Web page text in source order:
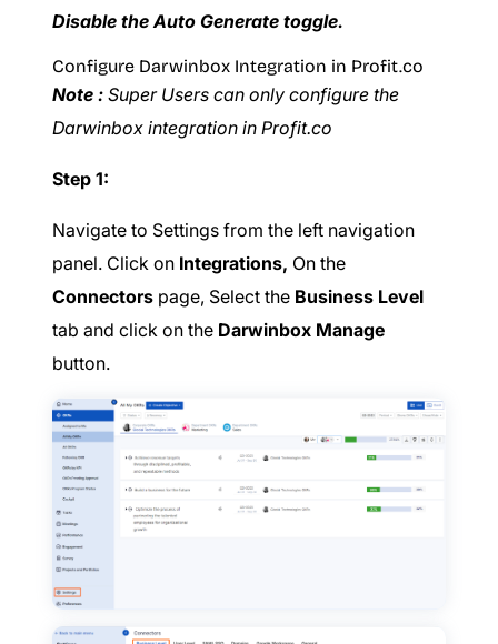
Disable the Auto Generate toggle.
Configure Darwinbox Integration in Profit.co
Note : Super Users can only configure the
Darwinbox integration in Profit.co
Step 1:
Navigate to Settings from the left navigation
panel. Click on Integrations, On the
Connectors page, Select the Business Level
tab and click on the Darwinbox Manage
button.